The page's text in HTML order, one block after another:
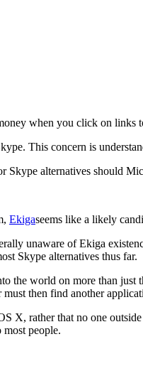
when you click on links
This concern is
alternatives should
Ekigaseems like a likely
unaware of Ekiga
Skype alternatives thus far.
world on more than
then find another
X, rather that no one
people.